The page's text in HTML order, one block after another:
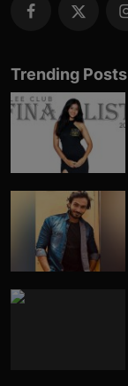
Trending Posts